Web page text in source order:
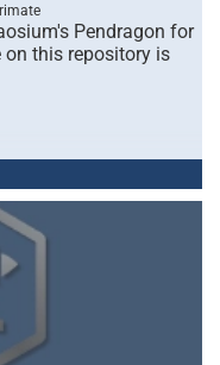
Pendragon for
on this repository is